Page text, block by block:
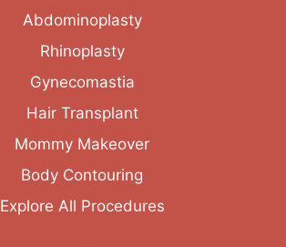
Abdominoplasty
Rhinoplasty
Gynecomastia
Hair Transplant
Mommy Makeover
Body Contouring
Explore All Procedures